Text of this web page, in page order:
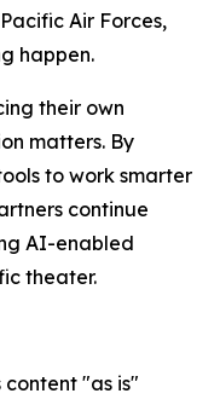
Air Forces,
happen.
their own
matters. By
to work smarter
continue
AI-enabled
theater.
content "as is"